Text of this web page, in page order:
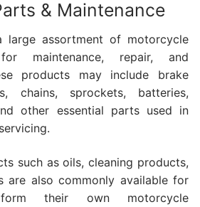
& Maintenance
large assortment of motorcycle
maintenance, repair, and
products may include brake
chains, sprockets, batteries,
other essential parts used in
such as oils, cleaning products,
are also commonly available for
their own motorcycle